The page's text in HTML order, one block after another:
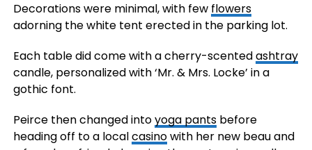
Decorations were minimal, with few flowers
adorning the white tent erected in the parking lot.
Each table did come with a cherry-scentedashtray
candle, personalized with ‘Mr. & Mrs. Locke’ in a
gothic font.
Peirce then changed intoyoga pantsbefore
heading off to a localcasinowith her new beau and